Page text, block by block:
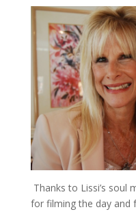
Thanks to Lissi’s soul
for filming the day and